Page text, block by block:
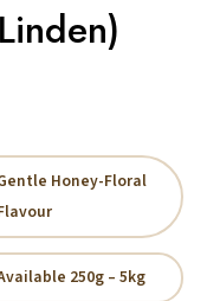
Honey-Floral
250g – 5kg